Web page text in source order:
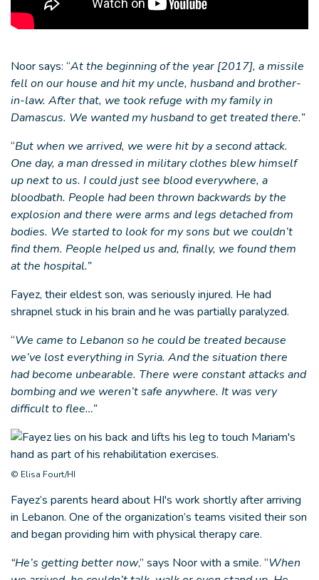
Noor says: “At the beginning of the year [2017], a missile
fell on our house and hit my uncle, husband and brother-
in-law. After that, we took refuge with my family in
Damascus. We wanted my husband to get treated there.”
“But when we arrived, we were hit by a second attack.
One day, a man dressed in military clothes blew himself
up next to us. I could just see blood everywhere, a
bloodbath. People had been thrown backwards by the
explosion and there were arms and legs detached from
bodies. We started to look for my sons but we couldn’t
find them. People helped us and, finally, we found them
at the hospital.”
Fayez, their eldest son, was seriously injured. He had
shrapnel stuck in his brain and he was partially paralyzed.
“We came to Lebanon so he could be treated because
we’ve lost everything in Syria. And the situation there
had become unbearable. There were constant attacks and
bombing and we weren’t safe anywhere. It was very
difficult to flee…”
© Elisa Fourt/HI
Fayez’s parents heard about HI's work shortly after arriving
in Lebanon. One of the organization’s teams visited their son
and began providing him with physical therapy care.
“He’s getting better now,” says Noor with a smile. “When